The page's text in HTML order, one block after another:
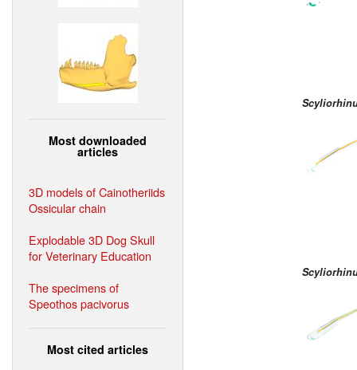
Most downloaded
articles
3D models of Cainotheriids
Ossicular chain
Explodable 3D Dog Skull
for Veterinary Education
The specimens of
Speothos pacivorus
Most cited articles